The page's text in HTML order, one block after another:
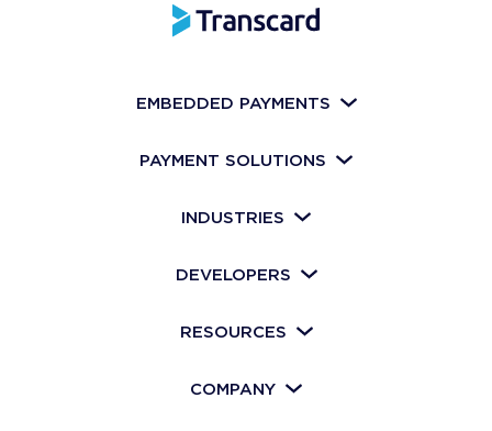
EMBEDDED PAYMENTS
PAYMENT SOLUTIONS
INDUSTRIES
DEVELOPERS
RESOURCES
COMPANY